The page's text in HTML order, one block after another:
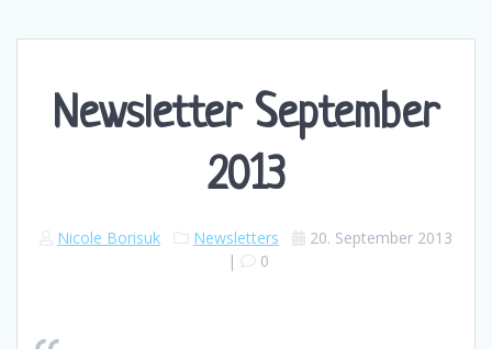
Newsletter September
2013
Nicole Borisuk Newsletters
20. September 2013
|
0